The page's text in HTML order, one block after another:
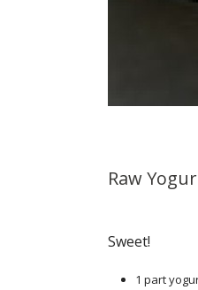
Raw
Sweet!
1 part